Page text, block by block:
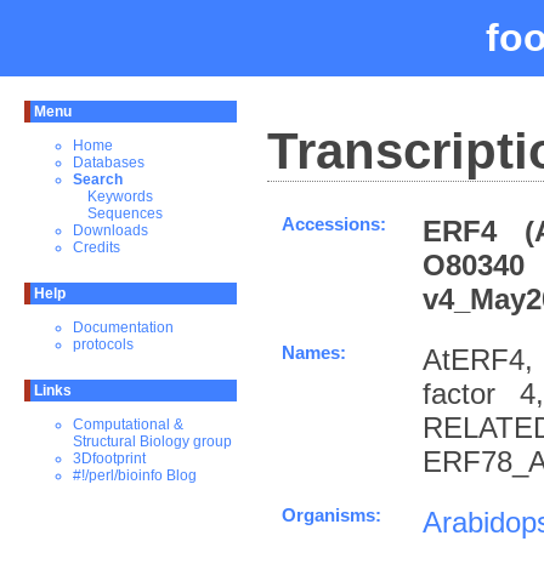
Menu
Home
Databases
Search
Keywords
Sequences
Downloads
Credits
Help
Documentation
protocols
Links
Computational &
Structural Biology group
3Dfootprint
#!/perl/bioinfo Blog
Accessions:
ERF4
Names:
AtERF4,
factor
Organisms: